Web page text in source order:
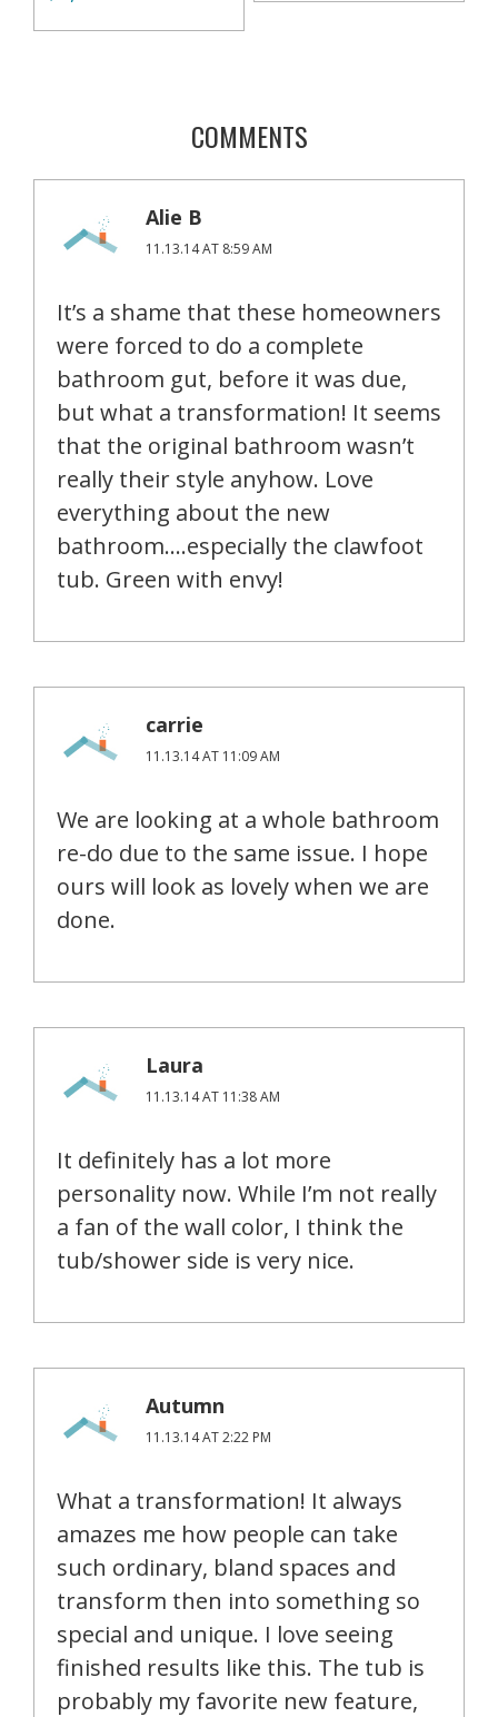
COMMENTS
Alie B
11.13.14 AT 8:59 AM
It’s a shame that these homeowners
were forced to do a complete
bathroom gut, before it was due,
but what a transformation! It seems
that the original bathroom wasn’t
really their style anyhow. Love
everything about the new
bathroom….especially the clawfoot
tub. Green with envy!
carrie
11.13.14 AT 11:09 AM
We are looking at a whole bathroom
re-do due to the same issue. I hope
ours will look as lovely when we are
done.
Laura
11.13.14 AT 11:38 AM
It definitely has a lot more
personality now. While I’m not really
a fan of the wall color, I think the
tub/shower side is very nice.
Autumn
11.13.14 AT 2:22 PM
What a transformation! It always
amazes me how people can take
such ordinary, bland spaces and
transform then into something so
special and unique. I love seeing
finished results like this. The tub is
probably my favorite new feature,